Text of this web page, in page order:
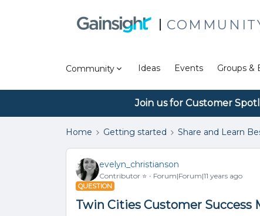
Community Ideas Events Groups &
Join us for Customer
Home Getting started Share and Learn
evelyn_christianson
Contributor ⭐️ Forum|Forum|11 years ago
QUESTION
Twin Cities Customer Success